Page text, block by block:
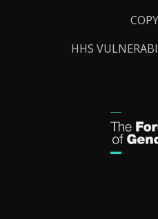
HHS